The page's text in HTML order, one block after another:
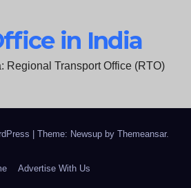
in India
Regional Transport Office (RTO)
Theme: Newsup by Themeansar.
Advertise With Us